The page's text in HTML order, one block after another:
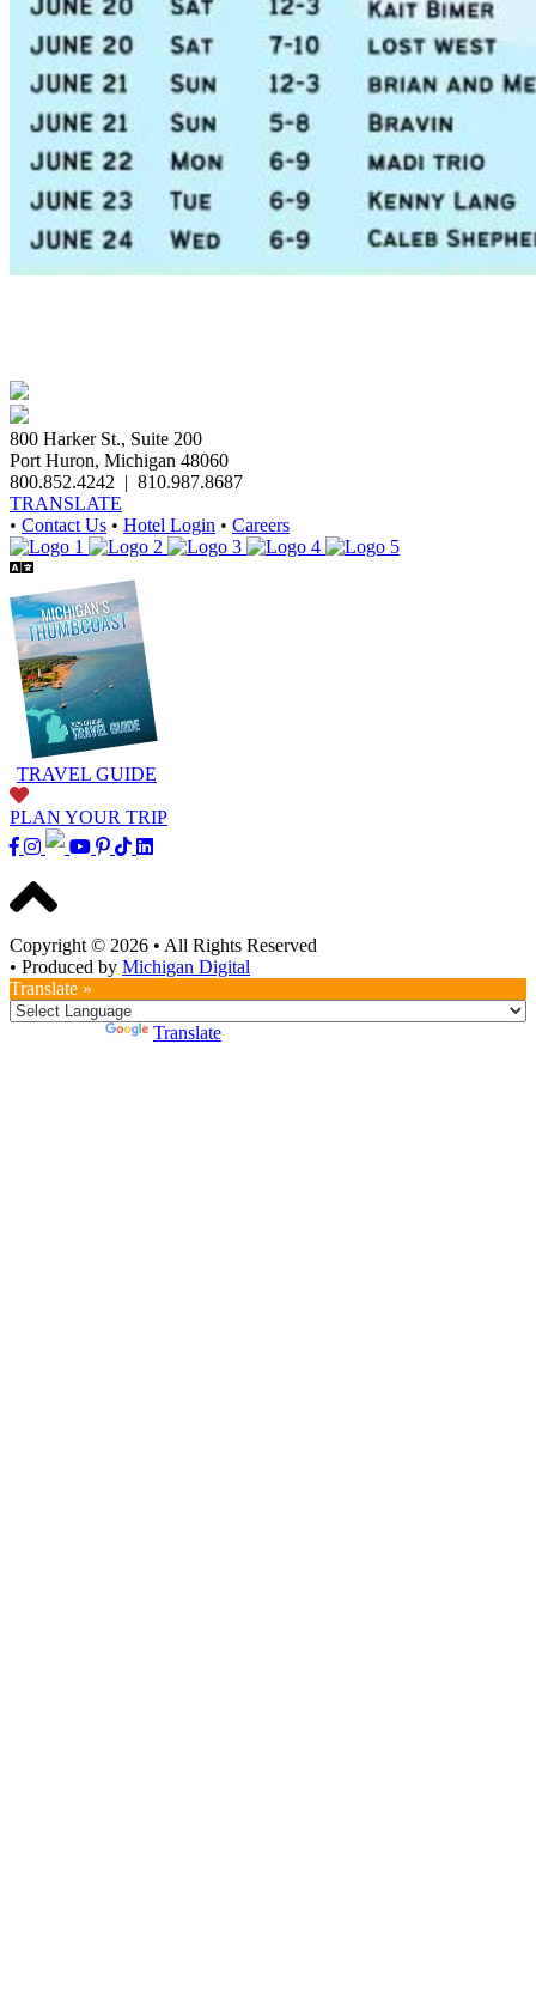
800 Harker St., Suite 200
Port Huron, Michigan 48060
800.852.4242 | 810.987.8687
TRANSLATE
• Contact Us • Hotel Login • Careers
TRAVEL GUIDE
PLAN YOUR TRIP
Copyright © 2026 • All Rights Reserved
• Produced by Michigan Digital
Translate »
Translate